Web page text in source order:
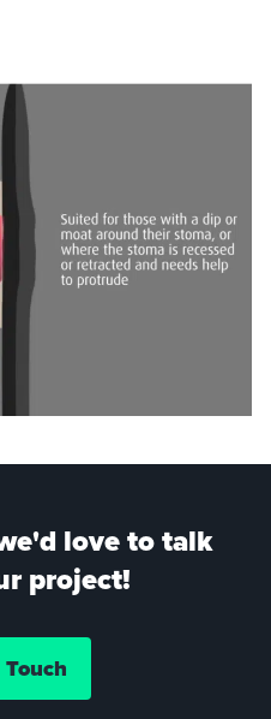
love to talk
project!